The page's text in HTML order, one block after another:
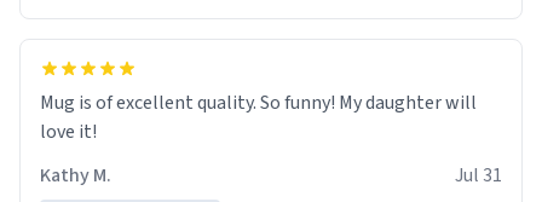
Mug is of excellent quality. So funny! My daughter will
love it!
Kathy M.
Jul 31